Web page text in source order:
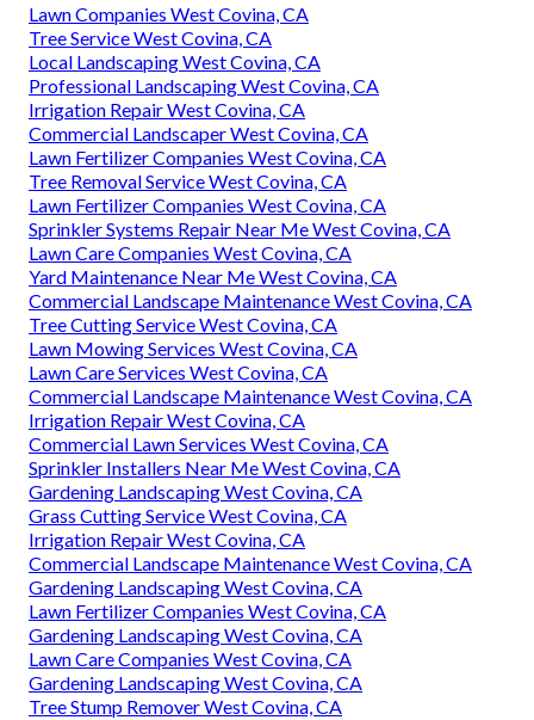
Lawn Companies West Covina, CA
Tree Service West Covina, CA
Local Landscaping West Covina, CA
Professional Landscaping West Covina, CA
Irrigation Repair West Covina, CA
Commercial Landscaper West Covina, CA
Lawn Fertilizer Companies West Covina, CA
Tree Removal Service West Covina, CA
Lawn Fertilizer Companies West Covina, CA
Sprinkler Systems Repair Near Me West Covina, CA
Lawn Care Companies West Covina, CA
Yard Maintenance Near Me West Covina, CA
Commercial Landscape Maintenance West Covina, CA
Tree Cutting Service West Covina, CA
Lawn Mowing Services West Covina, CA
Lawn Care Services West Covina, CA
Commercial Landscape Maintenance West Covina, CA
Irrigation Repair West Covina, CA
Commercial Lawn Services West Covina, CA
Sprinkler Installers Near Me West Covina, CA
Gardening Landscaping West Covina, CA
Grass Cutting Service West Covina, CA
Irrigation Repair West Covina, CA
Commercial Landscape Maintenance West Covina, CA
Gardening Landscaping West Covina, CA
Lawn Fertilizer Companies West Covina, CA
Gardening Landscaping West Covina, CA
Lawn Care Companies West Covina, CA
Gardening Landscaping West Covina, CA
Tree Stump Remover West Covina, CA